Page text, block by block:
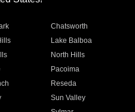
Chatsworth
Lake Balboa
North Hills
Pacoima
Reseda
Sun Valley